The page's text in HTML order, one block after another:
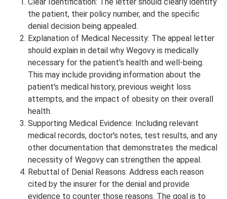
the patient, their policy number, and the specific
denial decision being appealed.
Explanation of Medical Necessity: The appeal letter
should explain in detail why Wegovy is medically
necessary for the patient's health and well-being.
This may include providing information about the
patient's medical history, previous weight loss
attempts, and the impact of obesity on their overall
health.
Supporting Medical Evidence: Including relevant
medical records, doctor's notes, test results, and any
other documentation that demonstrates the medical
necessity of Wegovy can strengthen the appeal.
Rebuttal of Denial Reasons: Address each reason
cited by the insurer for the denial and provide
evidence to counter those reasons. The goal is to